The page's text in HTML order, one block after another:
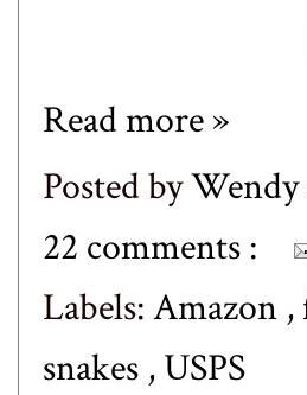
Read more »
Posted by
22 comments :
Labels:Amazon ,
snakes ,USPS